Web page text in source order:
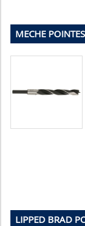
MECHE
LIPPED BRAD